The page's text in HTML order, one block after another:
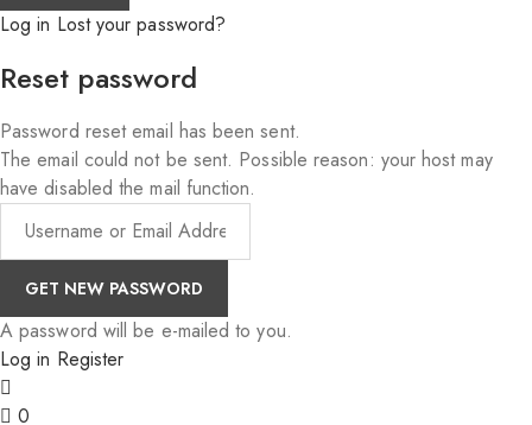
Log in Lost your password?
Reset password
Password reset email has been sent.
The email could not be sent. Possible reason: your host may
have disabled the mail function.
A password will be e-mailed to you.
Log in Register
0